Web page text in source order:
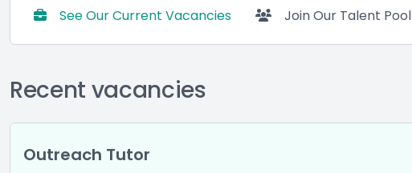
See Our Current Vacancies Join Our Talent Pool
Recent vacancies
Outreach Tutor